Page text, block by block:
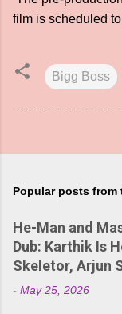
film is scheduled
Bigg Boss
Popular posts from
He-Man and
Dub: Karthik Is
Skeletor, Arjun
- May 25, 2026